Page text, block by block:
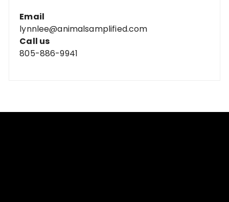
Email
lynnlee@animalsamplified.com
Call us
805-886-9941